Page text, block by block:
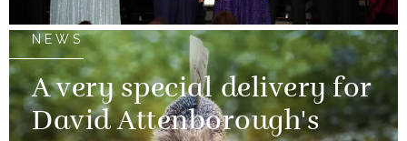
NEWS
A very special delivery for
David Attenborough's